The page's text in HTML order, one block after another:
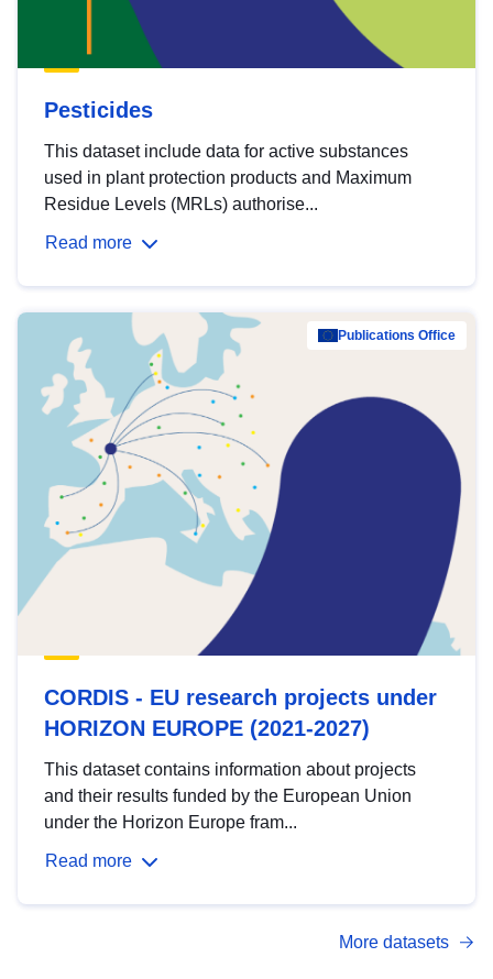
Pesticides
This dataset include data for active substances
used in plant protection products and Maximum
Residue Levels (MRLs) authorise...
Read more
Publications Office
CORDIS - EU research projects under
HORIZON EUROPE (2021-2027)
This dataset contains information about projects
and their results funded by the European Union
under the Horizon Europe fram...
Read more
More datasets